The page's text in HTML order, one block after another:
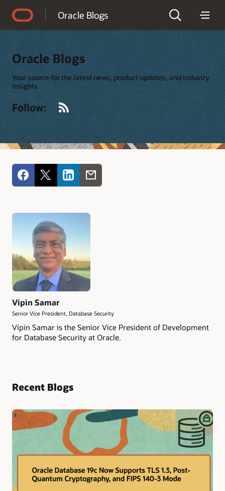
Oracle Blogs
Oracle Blogs
Your source for the latest news, product updates, and industry
insights
Follow:
Vipin Samar
Senior Vice President, Database Security
Vipin Samar is the Senior Vice President of Development
for Database Security at Oracle.
Recent Blogs